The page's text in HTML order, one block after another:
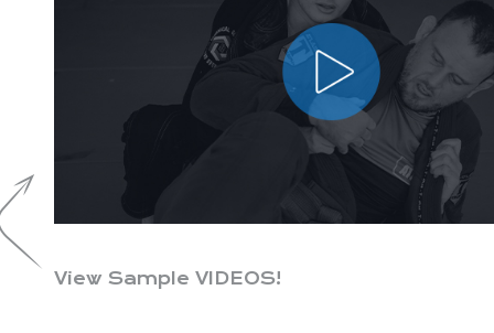
View Sample VIDEOS!